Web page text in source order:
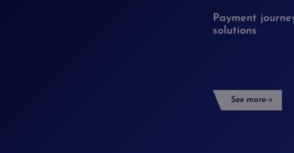
Payment
solutions
See more